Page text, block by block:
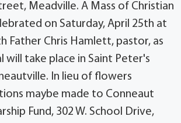
Meadville. A Mass of Christian
on Saturday, April 25th at
Father Chris Hamlett, pastor, as
will take place in Saint Peter's
In lieu of flowers
maybe made to Conneaut
Fund, 302 W. School Drive,